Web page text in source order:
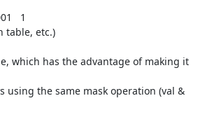
1
which has the advantage of making it
using the same mask operation (val &